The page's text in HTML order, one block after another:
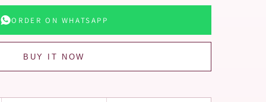
ORDER ON WHATSAPP
BUY IT NOW